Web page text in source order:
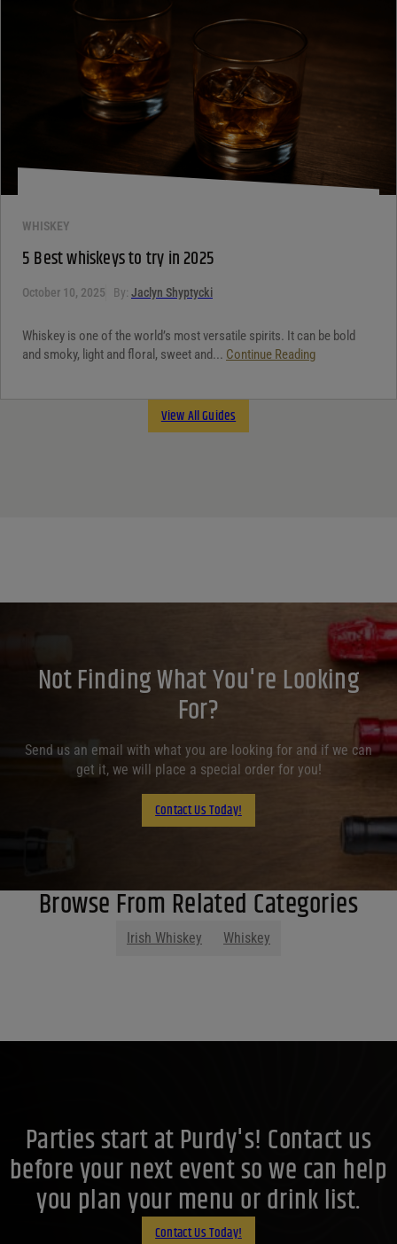
WHISKEY
5 Best whiskeys to try in 2025
October 10, 2025 By: Jaclyn Shyptycki
Whiskey is one of the world’s most versatile spirits. It can be bold
and smoky, light and floral, sweet and... Continue Reading
View All Guides
Not Finding What You're Looking
For?
Send us an email with what you are looking for and if we can
get it, we will place a special order for you!
Contact Us Today!
Browse From Related Categories
Irish Whiskey Whiskey
Parties start at Purdy's! Contact us
before your next event so we can help
you plan your menu or drink list.
Contact Us Today!